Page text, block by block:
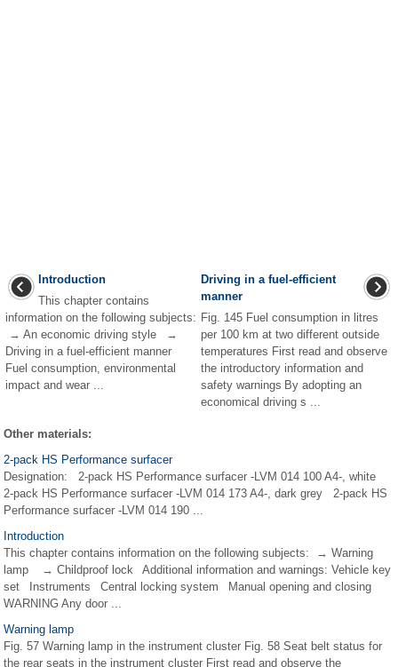
Introduction
This chapter contains
information on the following subjects:
→ An economic driving style →
Driving in a fuel-efficient manner
Fuel consumption, environmental
impact and wear ...
Driving in a fuel-efficient
manner
Fig. 145 Fuel consumption in litres
per 100 km at two different outside
temperatures First read and observe
the introductory information and
safety warnings By adopting an
economical driving s ...
Other materials:
2-pack HS Performance surfacer
Designation: 2-pack HS Performance surfacer -LVM 014 100 A4-, white
2-pack HS Performance surfacer -LVM 014 173 A4-, dark grey 2-pack HS
Performance surfacer -LVM 014 190 ...
Introduction
This chapter contains information on the following subjects: → Warning
lamp → Childproof lock Additional information and warnings: Vehicle key
set Instruments Central locking system Manual opening and closing
WARNING Any door ...
Warning lamp
Fig. 57 Warning lamp in the instrument cluster Fig. 58 Seat belt status for
the rear seats in the instrument cluster First read and observe the